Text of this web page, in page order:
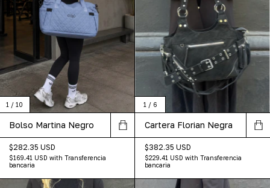
1 / 10
Bolso Martina Negro
$282.35 USD
$169.41 USD with Transferencia
bancaria
1 / 6
Cartera Florian Negra
$382.35 USD
$229.41 USD with Transferencia
bancaria